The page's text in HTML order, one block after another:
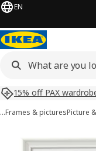
EN
15% off PAX
…Frames & picturesPicture
images